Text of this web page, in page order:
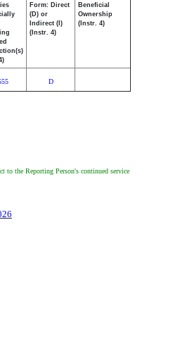
Form: Direct
(D) or
Indirect (I)
(Instr. 4)
Beneficial
Ownership
(Instr. 4)
D
to the Reporting Person's continued service